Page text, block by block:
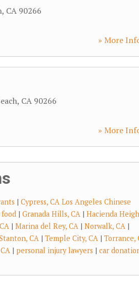
, CA 90266
» More
, CA 90266
» More
| Cypress, CA Los Angeles Chinese
food| Granada Hills, CA| Hacienda
| Marina del Rey, CA | Norwalk, CA |
CA| Temple City, CA| Torrance,
| personal injury lawyers | car